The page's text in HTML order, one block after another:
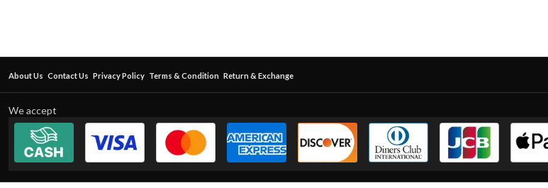
About Us Contact Us Privacy Policy Terms & Condition Return & Exchange
We accept